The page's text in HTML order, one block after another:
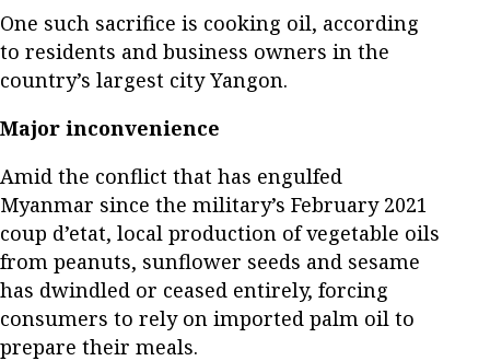
One such sacrifice is cooking oil, according
to residents and business owners in the
country’s largest city Yangon.
Major inconvenience
Amid the conflict that has engulfed
Myanmar since the military’s February 2021
coup d’etat, local production of vegetable oils
from peanuts, sunflower seeds and sesame
has dwindled or ceased entirely, forcing
consumers to rely on imported palm oil to
prepare their meals.